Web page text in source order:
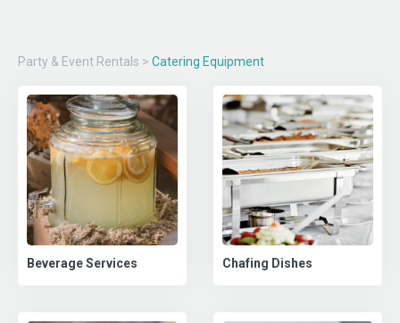
Party & Event Rentals > Catering Equipment
Beverage Services Chafing Dishes